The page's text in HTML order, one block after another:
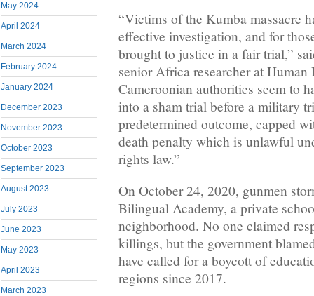
May 2024
April 2024
March 2024
February 2024
January 2024
December 2023
November 2023
October 2023
September 2023
August 2023
July 2023
June 2023
May 2023
April 2023
March 2023
“Victims of the Kumba massacre
effective investigation, and for
brought to justice in a fair trial,”
senior Africa researcher at Human
Cameroonian authorities seem to
into a sham trial before a military
predetermined outcome, capped
death penalty which is unlawful
rights law.”
On October 24, 2020, gunmen
Bilingual Academy, a private
neighborhood. No one claimed
killings, but the government
have called for a boycott of
regions since 2017.